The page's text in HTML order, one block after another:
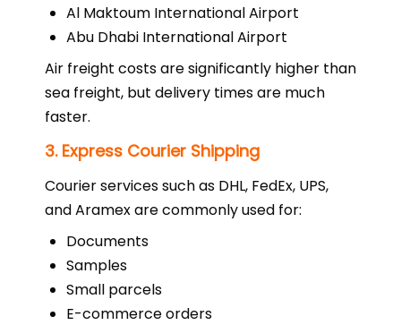
Al Maktoum International Airport
Abu Dhabi International Airport
Air freight costs are significantly higher than
sea freight, but delivery times are much
faster.
3. Express Courier Shipping
Courier services such as DHL, FedEx, UPS,
and Aramex are commonly used for:
Documents
Samples
Small parcels
E-commerce orders